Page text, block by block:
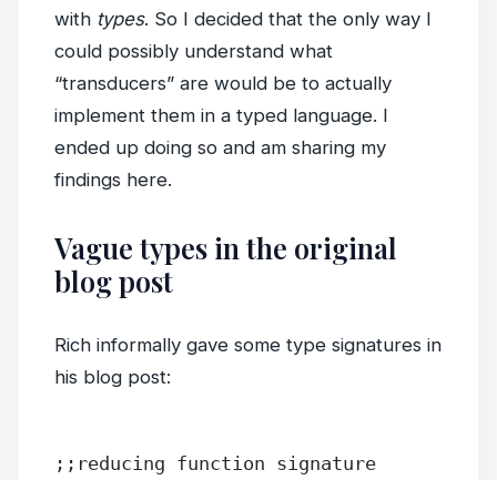
with types. So I decided that the only way I
could possibly understand what
“transducers” are would be to actually
implement them in a typed language. I
ended up doing so and am sharing my
findings here.
Vague types in the original
blog post
Rich informally gave some type signatures in
his blog post:
;;reducing function signature